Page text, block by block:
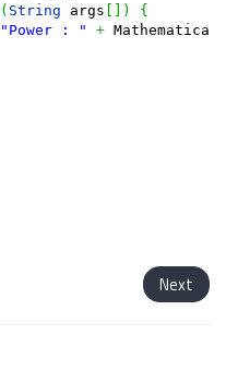
( String args [ ] )
{
"Power : " + Mathematical.
Next